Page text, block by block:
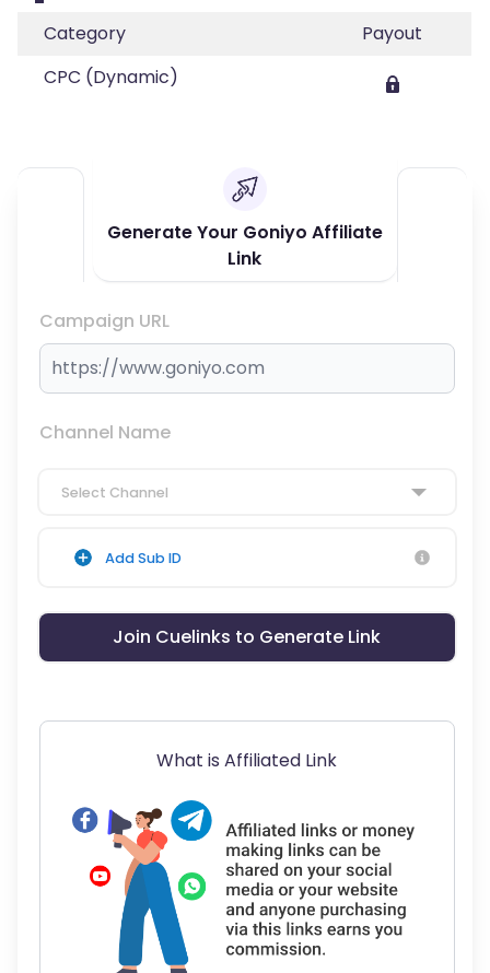
Category
Payout
CPC (Dynamic)
Generate Your Goniyo Affiliate
Link
Campaign URL
Channel Name
Select Channel
Add Sub ID
Join Cuelinks to Generate Link
What is Affiliated Link